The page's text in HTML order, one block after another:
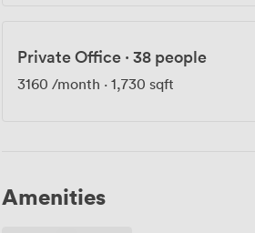
Private Office · 38 people
3160 /month · 1,730 sqft
Amenities